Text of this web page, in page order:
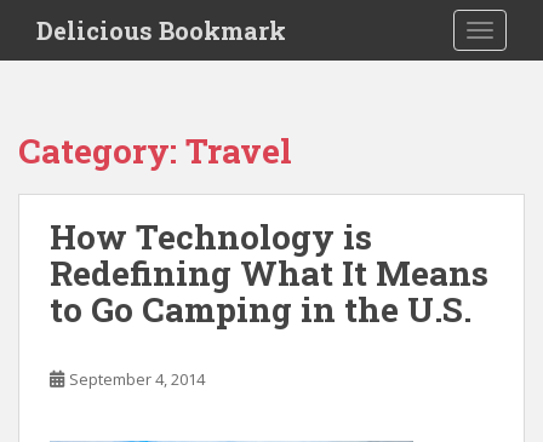
i
Delicious Bookmark
Category: Travel
How Technology is
Redefining What It Means
to Go Camping in the U.S.
September 4, 2014